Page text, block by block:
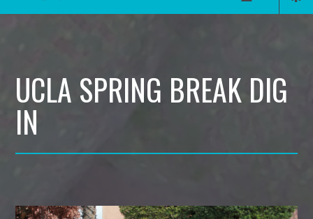
UCLA SPRING BREAK DIG
IN